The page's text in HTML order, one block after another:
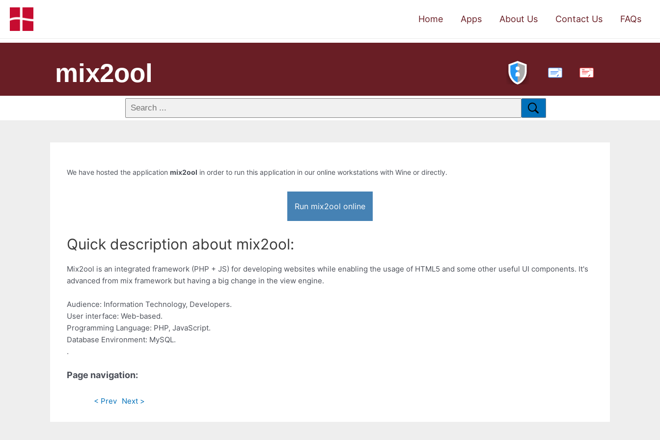
Home Apps About Us Contact Us FAQs
mix2ool PDF
We have hosted the application mix2ool in order to run this application in our online workstations with Wine or directly.
Run mix2ool online
Quick description about mix2ool:
Mix2ool is an integrated framework (PHP + JS) for developing websites while enabling the usage of HTML5 and some other useful UI components. It's
advanced from mix framework but having a big change in the view engine.
Audience: Information Technology, Developers.
User interface: Web-based.
Programming Language: PHP, JavaScript.
Database Environment: MySQL.
.
Page navigation:
< Prev Next >